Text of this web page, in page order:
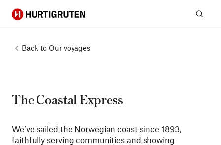
Hurtigruten
Back to Our voyages
The Coastal Express
We’ve sailed the Norwegian coast since 1893,
faithfully serving communities and showing